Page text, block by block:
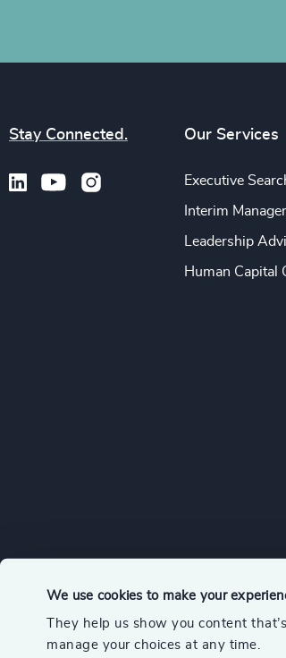
We use cookies to make your
They help us show you content
manage your choices at any time.
Stay Connected. Our Services
Executive
Interim
Leadership
Human Capital
© 2026 Odgers